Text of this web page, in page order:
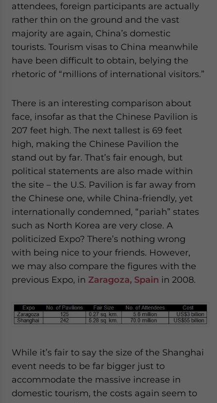
attendees, foreign participants are actually
rather thin on the ground and the vast
majority are again, China’s domestic
tourists. Tourism visas to China meanwhile
have been difficult to obtain, belying the
rhetoric of “millions of international visitors.”
There is an interesting comparison about
face, insofar as that the Chinese Pavilion is
207 feet high. The next tallest is 69 feet
high, making the Chinese Pavilion the
stand out by far. That’s fair enough, but
political statements are also made within
the site – the U.S. Pavilion is far away from
the Chinese one, while China-friendly, yet
internationally condemned, “pariah” states
such as North Korea are very close. A
politicized Expo? There’s nothing wrong
with being nice to your friends. However,
we may also compare the figures with the
previous Expo, in Zaragoza, Spain in 2008.
While it’s fair to say the size of the Shanghai
event needs to be far bigger just to
accommodate the massive increase in
domestic tourism, the costs again seem to